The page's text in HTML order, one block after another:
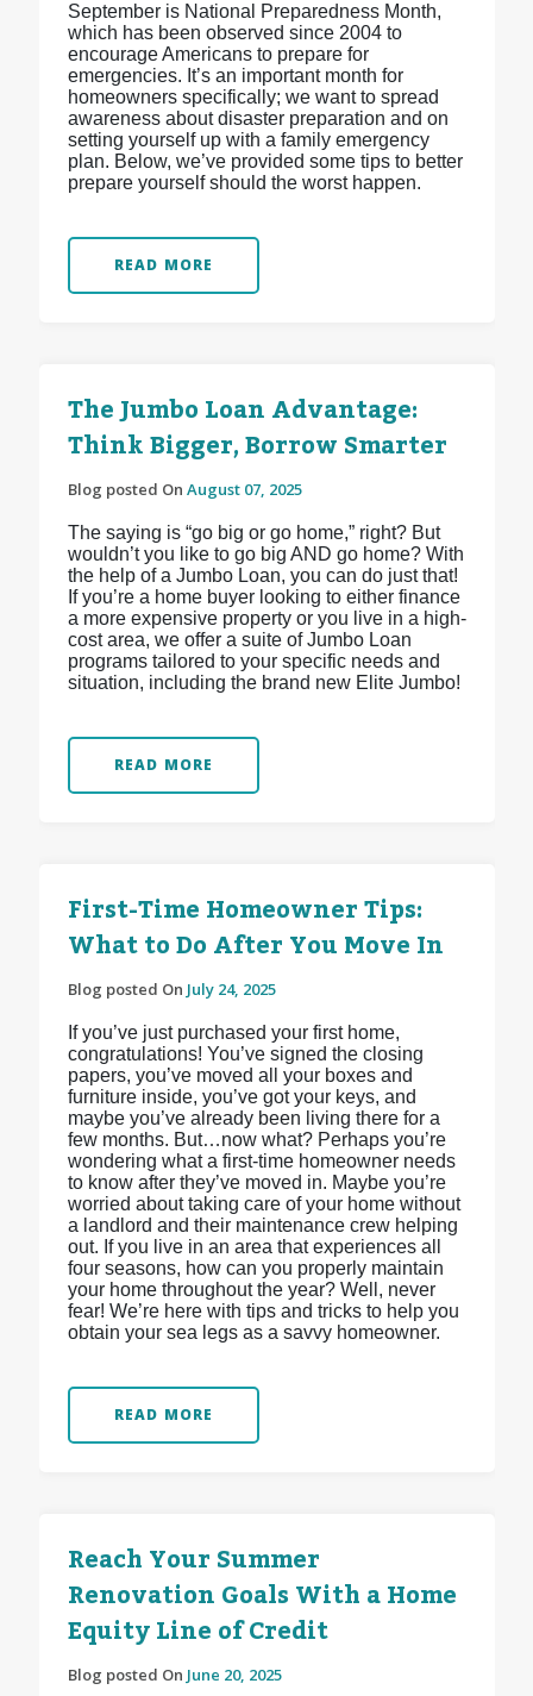
September is National Preparedness Month,
which has been observed since 2004 to
encourage Americans to prepare for
emergencies. It’s an important month for
homeowners specifically; we want to spread
awareness about disaster preparation and on
setting yourself up with a family emergency
plan. Below, we’ve provided some tips to better
prepare yourself should the worst happen.
READ MORE
The Jumbo Loan Advantage:
Think Bigger, Borrow Smarter
Blog posted On August 07, 2025
The saying is “go big or go home,” right? But
wouldn’t you like to go big AND go home? With
the help of a Jumbo Loan, you can do just that!
If you’re a home buyer looking to either finance
a more expensive property or you live in a high-
cost area, we offer a suite of Jumbo Loan
programs tailored to your specific needs and
situation, including the brand new Elite Jumbo!
READ MORE
First-Time Homeowner Tips:
What to Do After You Move In
Blog posted On July 24, 2025
If you’ve just purchased your first home,
congratulations! You’ve signed the closing
papers, you’ve moved all your boxes and
furniture inside, you’ve got your keys, and
maybe you’ve already been living there for a
few months. But…now what? Perhaps you’re
wondering what a first-time homeowner needs
to know after they’ve moved in. Maybe you’re
worried about taking care of your home without
a landlord and their maintenance crew helping
out. If you live in an area that experiences all
four seasons, how can you properly maintain
your home throughout the year? Well, never
fear! We’re here with tips and tricks to help you
obtain your sea legs as a savvy homeowner.
READ MORE
Reach Your Summer
Renovation Goals With a Home
Equity Line of Credit
Blog posted On June 20, 2025